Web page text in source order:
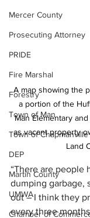
Mercer County
Prosecuting Attorney
PRIDE
Fire Marshal
Forestry
Town of Man
Town of Chapmanville
DEP
Martin County
UMWA
Chamber of
A map showing the
a portion of the
Man Elementary
as vacant property
Land
“There are people
dumping garbage,
out – I think they
every three